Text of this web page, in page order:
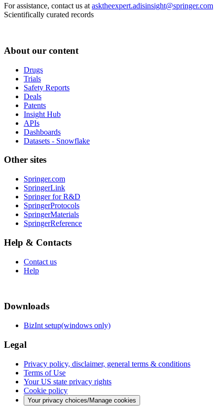
For assistance, contact us at asktheexpert.adisinsight@springer.com
Scientifically curated records
About our content
Drugs
Trials
Safety Reports
Deals
Patents
Insight Hub
APIs
Dashboards
Datasets - Snowflake
Other sites
Springer.com
SpringerLink
Springer for R&D
SpringerProtocols
SpringerMaterials
SpringerReference
Help & Contacts
Contact us
Help
Downloads
BizInt setup(windows only)
Legal
Privacy policy, disclaimer, general terms & conditions
Terms of Use
Your US state privacy rights
Cookie policy
Your privacy choices/Manage cookies